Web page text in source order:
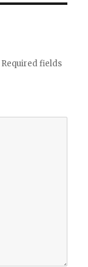
Required fields